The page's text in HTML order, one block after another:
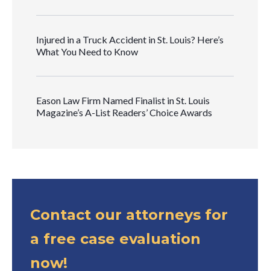
Injured in a Truck Accident in St. Louis? Here’s
What You Need to Know
Eason Law Firm Named Finalist in St. Louis
Magazine’s A-List Readers’ Choice Awards
Contact our attorneys for
a free case evaluation
now!